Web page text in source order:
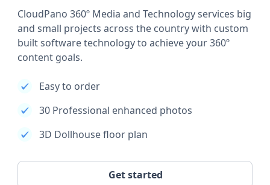
CloudPano 360º Media and Technology services big
and small projects across the country with custom
built software technology to achieve your 360º
content goals.
Easy to order
30 Professional enhanced photos
3D Dollhouse floor plan
Get started